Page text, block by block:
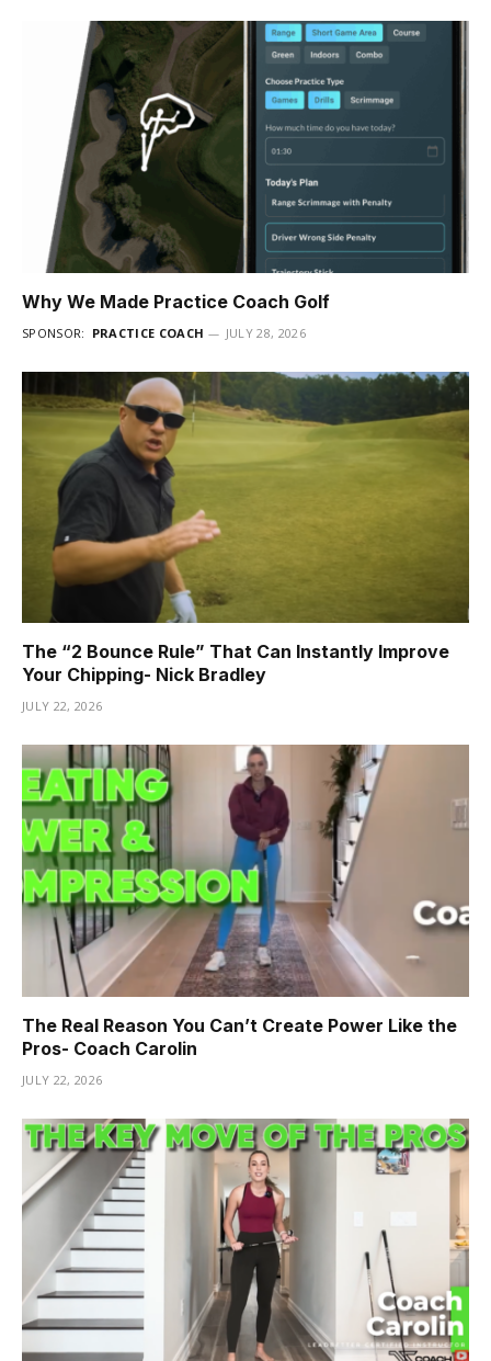
Why We Made Practice Coach Golf
SPONSOR: PRACTICE COACH JULY 28, 2026
The “2 Bounce Rule” That Can Instantly Improve
Your Chipping- Nick Bradley
JULY 22, 2026
The Real Reason You Can’t Create Power Like the
Pros- Coach Carolin
JULY 22, 2026